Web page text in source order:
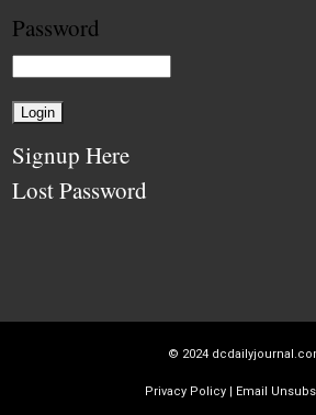
Password
Signup Here
Lost Password
© 2024
Privacy Policy | Email